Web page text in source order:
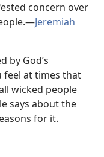
concern over
Jeremiah
by God’s
feel at times that
wicked people
says about the
for it.